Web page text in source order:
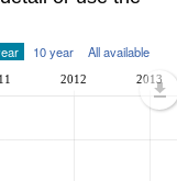
10 year All available
2012 2013